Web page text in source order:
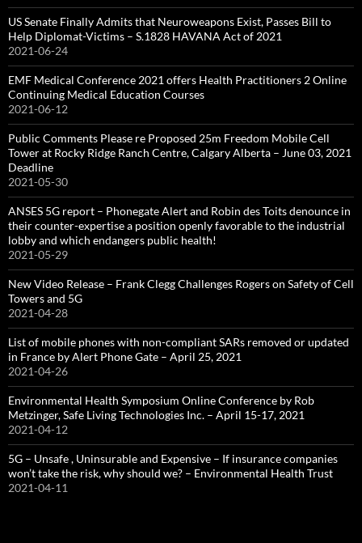
US Senate Finally Admits that Neuroweapons Exist, Passes Bill to
Help Diplomat-Victims – S.1828 HAVANA Act of 2021
2021-06-24
EMF Medical Conference 2021 offers Health Practitioners 2 Online
Continuing Medical Education Courses
2021-06-12
Public Comments Please re Proposed 25m Freedom Mobile Cell
Tower at Rocky Ridge Ranch Centre, Calgary Alberta – June 03, 2021
Deadline
2021-05-30
ANSES 5G report – Phonegate Alert and Robin des Toits denounce in
their counter-expertise a position openly favorable to the industrial
lobby and which endangers public health!
2021-05-29
New Video Release – Frank Clegg Challenges Rogers on Safety of Cell
Towers and 5G
2021-04-28
List of mobile phones with non-compliant SARs removed or updated
in France by Alert Phone Gate – April 25, 2021
2021-04-26
Environmental Health Symposium Online Conference by Rob
Metzinger, Safe Living Technologies Inc. – April 15-17, 2021
2021-04-12
5G – Unsafe , Uninsurable and Expensive – If insurance companies
won’t take the risk, why should we? – Environmental Health Trust
2021-04-11